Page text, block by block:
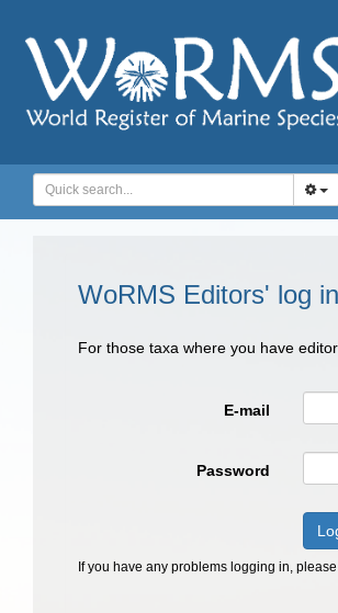
WoRMS Editors' log in
For those taxa where you have
E-mail
Password
If you have any problems logging in, please